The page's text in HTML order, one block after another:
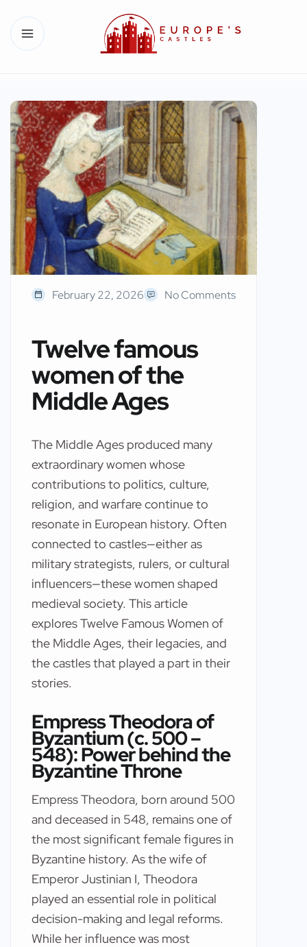
February 22, 2026 No Comments
Twelve famous
women of the
Middle Ages
The Middle Ages produced many
extraordinary women whose
contributions to politics, culture,
religion, and warfare continue to
resonate in European history. Often
connected to castles—either as
military strategists, rulers, or cultural
influencers—these women shaped
medieval society. This article
explores Twelve Famous Women of
the Middle Ages, their legacies, and
the castles that played a part in their
stories.
Empress Theodora of
Byzantium (c. 500 –
548): Power behind the
Byzantine Throne
Empress Theodora, born around 500
and deceased in 548, remains one of
the most significant female figures in
Byzantine history. As the wife of
Emperor Justinian I, Theodora
played an essential role in political
decision-making and legal reforms.
While her influence was most